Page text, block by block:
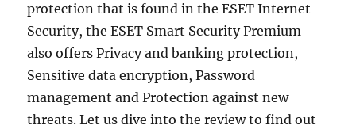
protection that is found in the ESET Internet
Security, the ESET Smart Security Premium
also offers Privacy and banking protection,
Sensitive data encryption, Password
management and Protection against new
threats. Let us dive into the review to find out